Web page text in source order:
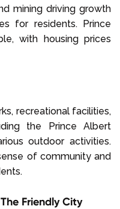
mining driving growth
for residents. Prince
with housing prices
recreational facilities,
the Prince Albert
outdoor activities.
of community and
Friendly City